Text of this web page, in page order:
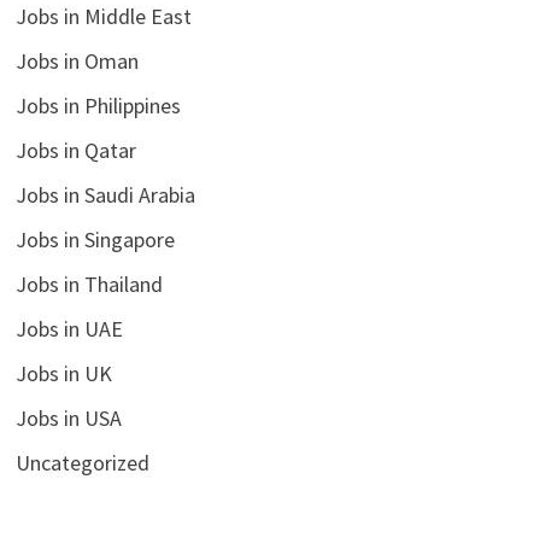
Jobs in Middle East
Jobs in Oman
Jobs in Philippines
Jobs in Qatar
Jobs in Saudi Arabia
Jobs in Singapore
Jobs in Thailand
Jobs in UAE
Jobs in UK
Jobs in USA
Uncategorized